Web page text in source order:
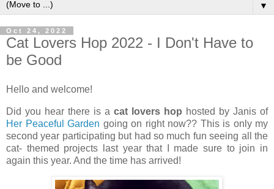
▼
Oct 24, 2022
Cat Lovers Hop 2022 - I Don't Have to
be Good
Hello and welcome!
Did you hear there is a cat lovers hop hosted by Janis of
Her Peaceful Garden going on right now?? This is only my
second year participating but had so much fun seeing all the
cat- themed projects last year that I made sure to join in
again this year. And the time has arrived!